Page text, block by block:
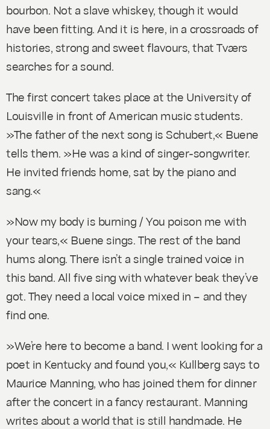
bourbon. Not a slave whiskey, though it would
have been fitting. And it is here, in a crossroads of
histories, strong and sweet flavours, that Tværs
searches for a sound.
The first concert takes place at the University of
Louisville in front of American music students.
»The father of the next song is Schubert,« Buene
tells them. »He was a kind of singer-songwriter.
He invited friends home, sat by the piano and
sang.«
»Now my body is burning / You poison me with
your tears,« Buene sings. The rest of the band
hums along. There isn’t a single trained voice in
this band. All five sing with whatever beak they’ve
got. They need a local voice mixed in – and they
find one.
»We’re here to become a band. I went looking for a
poet in Kentucky and found you,« Kullberg says to
Maurice Manning, who has joined them for dinner
after the concert in a fancy restaurant. Manning
writes about a world that is still handmade. He